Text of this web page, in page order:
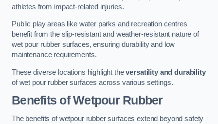
athletes from impact-related injuries.
Public play areas like water parks and recreation centres
benefit from the slip-resistant and weather-resistant nature of
wet pour rubber surfaces, ensuring durability and low
maintenance requirements.
These diverse locations highlight theversatility and durability
of wet pour rubber surfaces across various settings.
Benefits of Wetpour Rubber
The benefits of wetpour rubber surfaces extend beyond safety